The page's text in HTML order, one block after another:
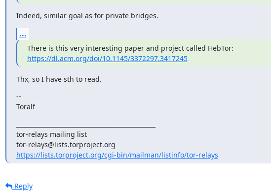
Indeed, similar goal as for private bridges.
...
https://dl.acm.org/doi/10.1145/3372297.3417245
Thx, so I have sth to read.
--
Toralf
tor-relays mailing list
https://lists.torproject.org/cgi-bin/mailman/listinfo/tor-relays
Reply